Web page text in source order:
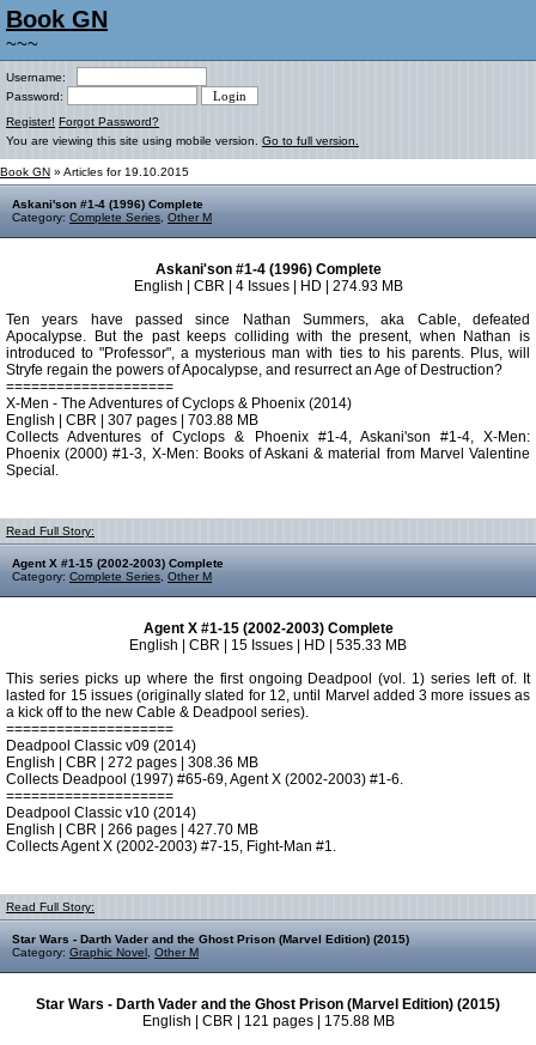
Book GN
~~~
Username:
Password:
Register! Forgot Password?
You are viewing this site using mobile version. Go to full version.
Book GN » Articles for 19.10.2015
Askani'son #1-4 (1996) Complete
Category: Complete Series Other M
Askani'son #1-4 (1996) Complete
English | CBR | 4 Issues | HD | 274.93 MB
Ten years have passed since Nathan Summers, aka Cable, defeated
Apocalypse. But the past keeps colliding with the present, when Nathan is
introduced to "Professor", a mysterious man with ties to his parents. Plus, will
Stryfe regain the powers of Apocalypse, and resurrect an Age of Destruction?
====================
X-Men - The Adventures of Cyclops & Phoenix (2014)
English | CBR | 307 pages | 703.88 MB
Collects Adventures of Cyclops & Phoenix #1-4, Askani'son #1-4, X-Men:
Phoenix (2000) #1-3, X-Men: Books of Askani & material from Marvel Valentine
Special.
Read Full Story:
Agent X #1-15 (2002-2003) Complete
Category: Complete Series Other M
Agent X #1-15 (2002-2003) Complete
English | CBR | 15 Issues | HD | 535.33 MB
This series picks up where the first ongoing Deadpool (vol. 1) series left of. It
lasted for 15 issues (originally slated for 12, until Marvel added 3 more issues as
a kick off to the new Cable & Deadpool series).
====================
Deadpool Classic v09 (2014)
English | CBR | 272 pages | 308.36 MB
Collects Deadpool (1997) #65-69, Agent X (2002-2003) #1-6.
====================
Deadpool Classic v10 (2014)
English | CBR | 266 pages | 427.70 MB
Collects Agent X (2002-2003) #7-15, Fight-Man #1.
Read Full Story:
Star Wars - Darth Vader and the Ghost Prison (Marvel Edition) (2015)
Category: Graphic Novel Other M
Star Wars - Darth Vader and the Ghost Prison (Marvel Edition) (2015)
English | CBR | 121 pages | 175.88 MB